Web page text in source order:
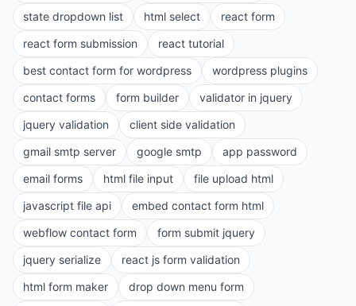
state dropdown list
html select
react form
react form submission
react tutorial
best contact form for wordpress
wordpress plugins
contact forms
form builder
validator in jquery
jquery validation
client side validation
gmail smtp server
google smtp
app password
email forms
html file input
file upload html
javascript file api
embed contact form html
webflow contact form
form submit jquery
jquery serialize
react js form validation
html form maker
drop down menu form